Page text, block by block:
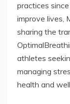
practices
improve lives,
sharing the
athletes
managing
health and